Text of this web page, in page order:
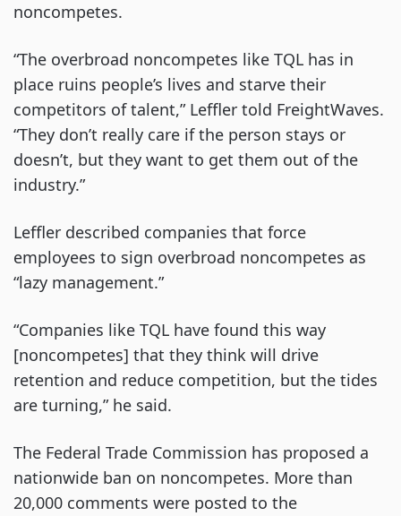
noncompetes.
“The overbroad noncompetes like TQL has in
place ruins people’s lives and starve their
competitors of talent,” Leffler told FreightWaves.
“They don’t really care if the person stays or
doesn’t, but they want to get them out of the
industry.”
Leffler described companies that force
employees to sign overbroad noncompetes as
“lazy management.”
“Companies like TQL have found this way
[noncompetes] that they think will drive
retention and reduce competition, but the tides
are turning,” he said.
The Federal Trade Commission has proposed a
nationwide ban on noncompetes. More than
20,000 comments were posted to the